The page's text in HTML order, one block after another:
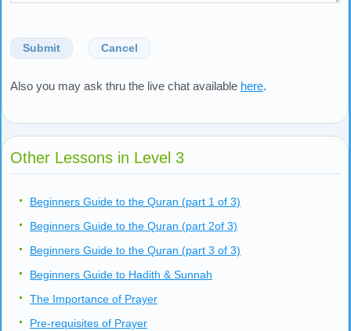
Submit Cancel
Also you may ask thru the live chat available here.
Other Lessons in Level 3
Beginners Guide to the Quran (part 1 of 3)
Beginners Guide to the Quran (part 2of 3)
Beginners Guide to the Quran (part 3 of 3)
Beginners Guide to Hadith & Sunnah
The Importance of Prayer
Pre-requisites of Prayer